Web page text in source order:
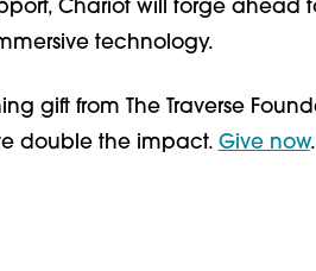
Chariot will forge ahead
technology.
gift from The Traverse
double the impact. Give now.